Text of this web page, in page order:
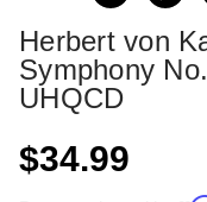
Herbert von
Symphony
UHQCD
$34.99